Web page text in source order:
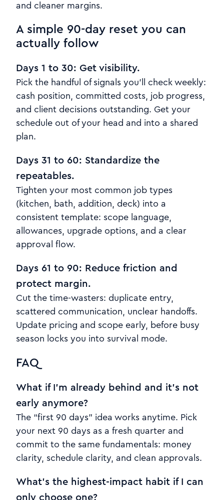
and cleaner margins.
A simple 90-day reset you can
actually follow
Days 1 to 30: Get visibility.
Pick the handful of signals you’ll check weekly:
cash position, committed costs, job progress,
and client decisions outstanding. Get your
schedule out of your head and into a shared
plan.
Days 31 to 60: Standardize the
repeatables.
Tighten your most common job types
(kitchen, bath, addition, deck) into a
consistent template: scope language,
allowances, upgrade options, and a clear
approval flow.
Days 61 to 90: Reduce friction and
protect margin.
Cut the time-wasters: duplicate entry,
scattered communication, unclear handoffs.
Update pricing and scope early, before busy
season locks you into survival mode.
FAQ
What if I’m already behind and it’s not
early anymore?
The “first 90 days” idea works anytime. Pick
your next 90 days as a fresh quarter and
commit to the same fundamentals: money
clarity, schedule clarity, and clean approvals.
What’s the highest-impact habit if I can